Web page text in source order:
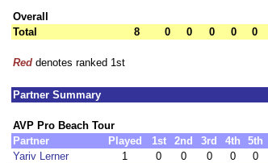
Overall
Total
8 0 0 0 0 0
Red denotes ranked 1st
Partner Summary
AVP Pro Beach Tour
Partner
Played 1st 2nd 3rd 4th 5th
Yariv Lerner
1 0 0 0 0 0